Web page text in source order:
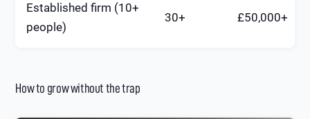
Established firm (10+
people)
30+ £50,000+
How to grow without the trap